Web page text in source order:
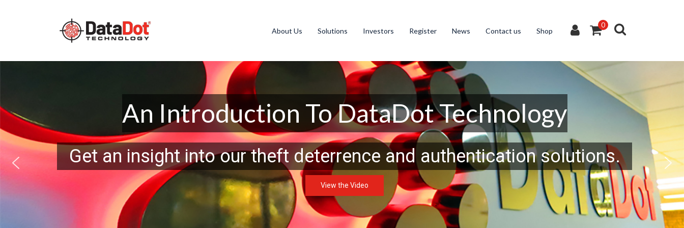
About Us Solutions Investors Register News Contact us Shop
0
An Introduction To DataDot Technology
Get an insight into our theft deterrence and authentication solutions.
View the Video